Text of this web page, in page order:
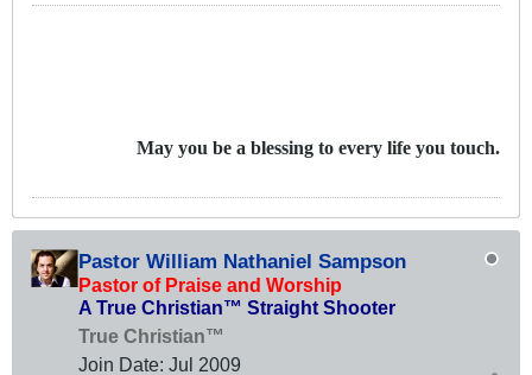
May you be a blessing to every life you touch.
Pastor William Nathaniel Sampson
Pastor of Praise and Worship
A True Christian™ Straight Shooter
True Christian™
Join Date: Jul 2009